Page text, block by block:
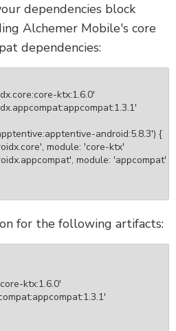
dependencies block
Alchemer Mobile's core
dependencies:
ktx:1.6.0'
android:5.8.3') {
module: 'core-ktx'
module: 'appcompat'
for the following artifacts:
ktx:1.6.0'